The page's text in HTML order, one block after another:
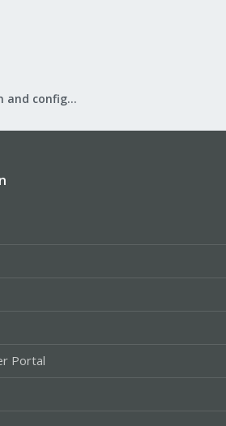
Proxmox VE 1.x: Installation and configuration
Portal